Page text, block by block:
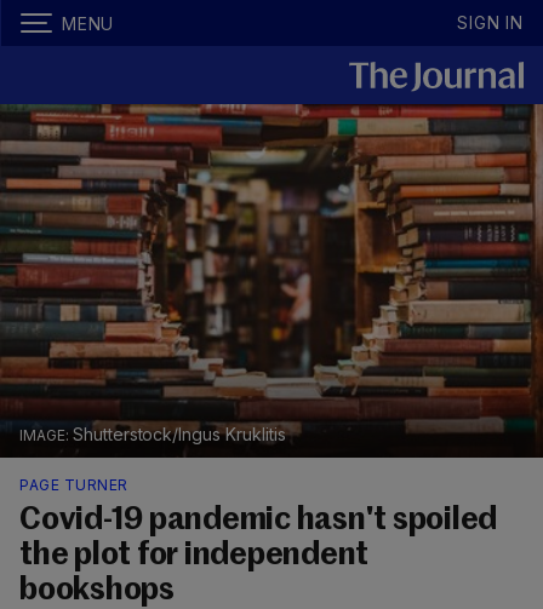
MENU SIGN IN
Shutterstock/Ingus Kruklitis
PAGE TURNER
Covid-19 pandemic hasn't spoiled
the plot for independent
bookshops